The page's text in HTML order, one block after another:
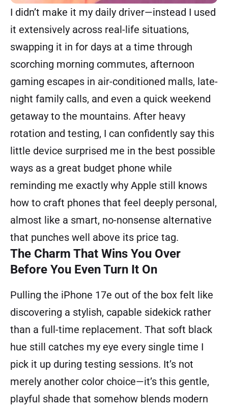
I didn’t make it my daily driver—instead I used
it extensively across real-life situations,
swapping it in for days at a time through
scorching morning commutes, afternoon
gaming escapes in air-conditioned malls, late-
night family calls, and even a quick weekend
getaway to the mountains. After heavy
rotation and testing, I can confidently say this
little device surprised me in the best possible
ways as a great budget phone while
reminding me exactly why Apple still knows
how to craft phones that feel deeply personal,
almost like a smart, no-nonsense alternative
that punches well above its price tag.
The Charm That Wins You Over
Before You Even Turn It On
Pulling the iPhone 17e out of the box felt like
discovering a stylish, capable sidekick rather
than a full-time replacement. That soft black
hue still catches my eye every single time I
pick it up during testing sessions. It’s not
merely another color choice—it’s this gentle,
playful shade that somehow blends modern